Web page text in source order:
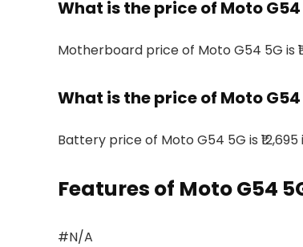
What is the price of Moto
Motherboard price of Moto G54 5G is
What is the price of Moto
Battery price of Moto G54 5G is ₹12,695
Features of Moto G54
#N/A